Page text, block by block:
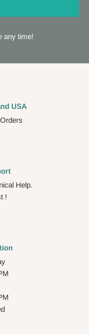
any time!
USA
Help.
!